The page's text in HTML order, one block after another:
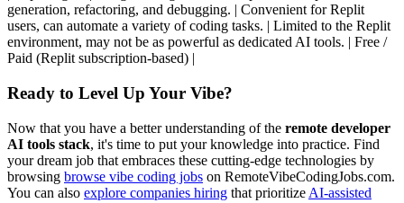
generation, refactoring, and debugging. | Convenient for Replit
users, can automate a variety of coding tasks. | Limited to the Replit
environment, may not be as powerful as dedicated AI tools. | Free /
Paid (Replit subscription-based) |
Ready to Level Up Your Vibe?
Now that you have a better understanding of the remote developer
AI tools stack, it's time to put your knowledge into practice. Find
your dream job that embraces these cutting-edge technologies by
browsing browse vibe coding jobs on RemoteVibeCodingJobs.com.
You can also explore companies hiring that prioritize AI-assisted